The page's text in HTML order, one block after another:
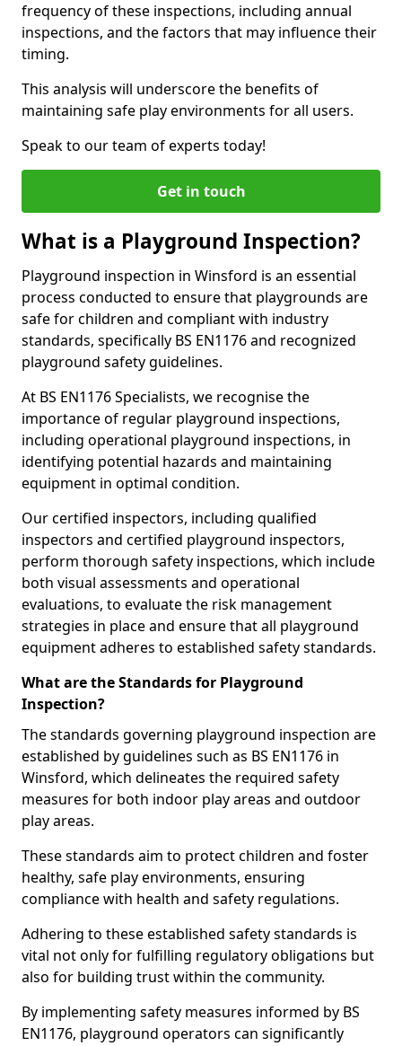
frequency of these inspections, including annual
inspections, and the factors that may influence their
timing.
This analysis will underscore the benefits of
maintaining safe play environments for all users.
Speak to our team of experts today!
Get in touch
What is a Playground Inspection?
Playground inspection in Winsford is an essential
process conducted to ensure that playgrounds are
safe for children and compliant with industry
standards, specifically BS EN1176 and recognized
playground safety guidelines.
At BS EN1176 Specialists, we recognise the
importance of regular playground inspections,
including operational playground inspections, in
identifying potential hazards and maintaining
equipment in optimal condition.
Our certified inspectors, including qualified
inspectors and certified playground inspectors,
perform thorough safety inspections, which include
both visual assessments and operational
evaluations, to evaluate the risk management
strategies in place and ensure that all playground
equipment adheres to established safety standards.
What are the Standards for Playground
Inspection?
The standards governing playground inspection are
established by guidelines such as BS EN1176 in
Winsford, which delineates the required safety
measures for both indoor play areas and outdoor
play areas.
These standards aim to protect children and foster
healthy, safe play environments, ensuring
compliance with health and safety regulations.
Adhering to these established safety standards is
vital not only for fulfilling regulatory obligations but
also for building trust within the community.
By implementing safety measures informed by BS
EN1176, playground operators can significantly